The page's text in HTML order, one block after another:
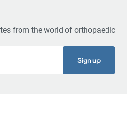
from the world of orthopaedic